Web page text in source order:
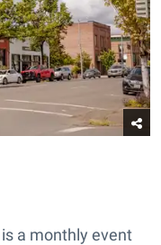
a monthly event